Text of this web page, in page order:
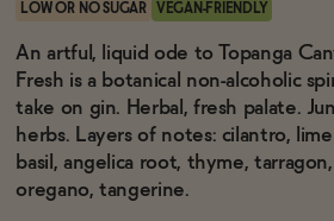
Blog
OUR STORY
WHOLESALE
LOW OR NO SUGAR VEGAN-FRIENDLY
An artful, liquid ode to Topanga
Fresh is a botanical non-alcoholic
take on gin. Herbal, fresh palate.
herbs. Layers of notes: cilantro,
basil, angelica root, thyme,
oregano, tangerine.